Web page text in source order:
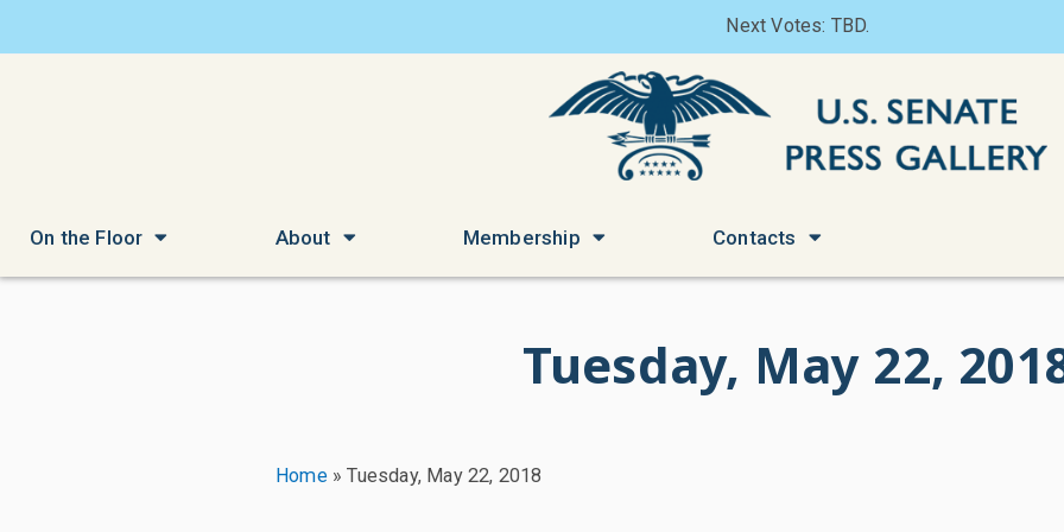
Next Votes: TBD.
On the Floor About Membership Contacts
Tuesday, May 22,
Home»Tuesday, May 22, 2018